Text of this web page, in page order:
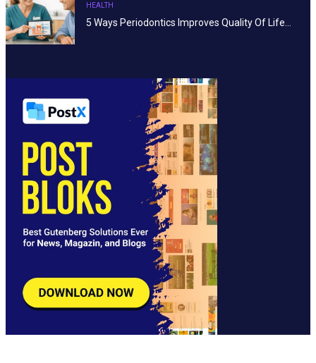
HEALTH
5 Ways Periodontics Improves Quality Of Life…